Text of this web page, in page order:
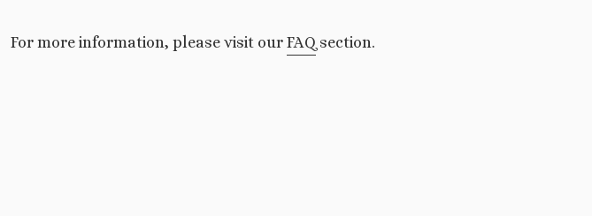
For more information, please visit our FAQ section.